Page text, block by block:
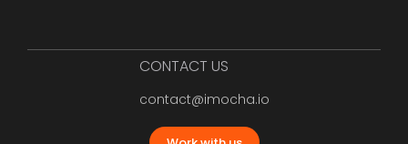
CONTACT US
contact@imocha.io